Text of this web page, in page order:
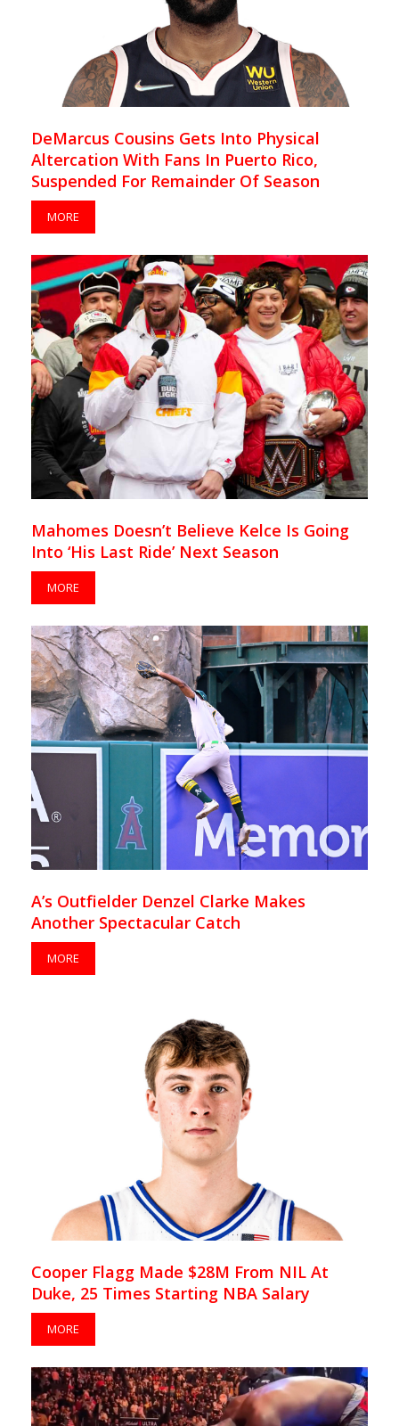
DeMarcus Cousins Gets Into Physical
Altercation With Fans In Puerto Rico,
Suspended For Remainder Of Season
MORE
Mahomes Doesn’t Believe Kelce Is Going
Into ‘His Last Ride’ Next Season
MORE
A’s Outfielder Denzel Clarke Makes
Another Spectacular Catch
MORE
Cooper Flagg Made $28M From NIL At
Duke, 25 Times Starting NBA Salary
MORE